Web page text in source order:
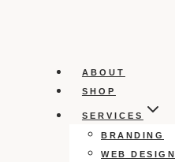
ABOUT
SHOP
SERVICES
BRANDING
WEB DESIGN